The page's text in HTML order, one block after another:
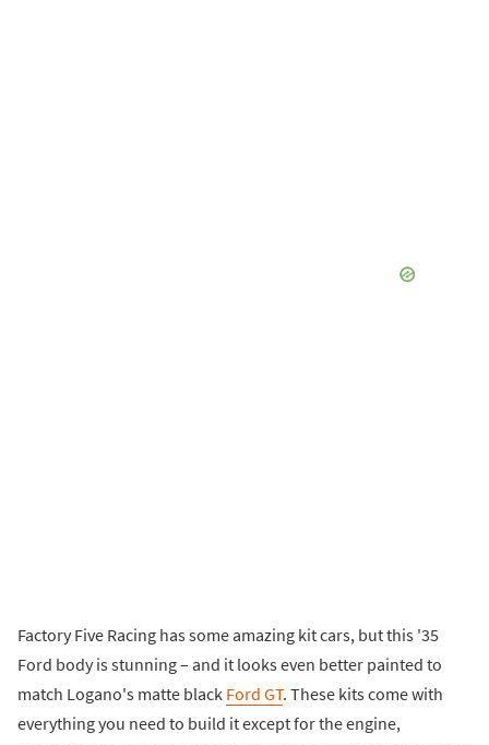
Factory Five Racing has some amazing kit cars, but this '35
Ford body is stunning – and it looks even better painted to
match Logano's matte black Ford GT. These kits come with
everything you need to build it except for the engine,